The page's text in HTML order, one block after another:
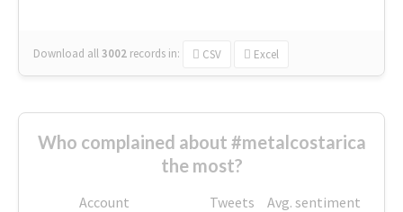
Download all3002 records in: CSV Excel
Who complained about #metalcostarica
the most?
Account Tweets
Avg. sentiment